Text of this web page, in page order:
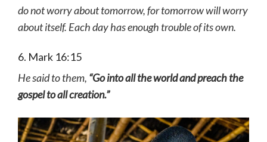
do not worry about tomorrow, for tomorrow will worry
about itself. Each day has enough trouble of its own.
6. Mark 16:15
He said to them, “Go into all the world and preach the
gospel to all creation.”